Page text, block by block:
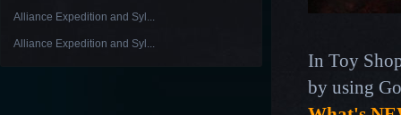
Alliance Expedition and Syl...
Alliance Expedition and Syl...
In Toy
by using